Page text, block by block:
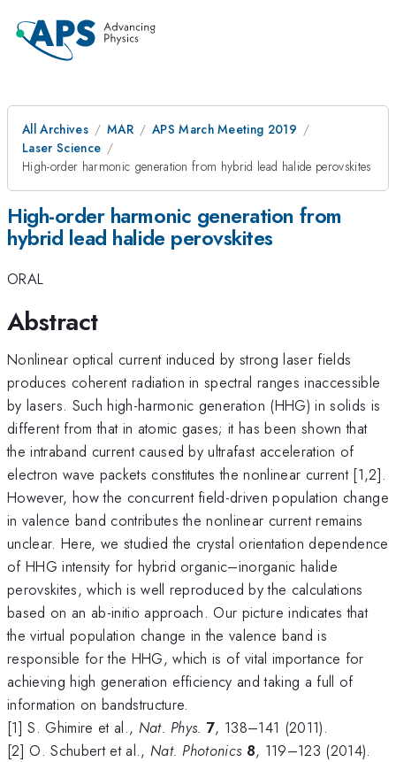
All Archives MAR
APS March Meeting 2019
Laser Science
High-order harmonic generation from hybrid lead halide perovskites
High-order harmonic generation from
hybrid lead halide perovskites
ORAL
Abstract
Nonlinear optical current induced by strong laser fields
produces coherent radiation in spectral ranges inaccessible
by lasers. Such high-harmonic generation (HHG) in solids is
different from that in atomic gases; it has been shown that
the intraband current caused by ultrafast acceleration of
electron wave packets constitutes the nonlinear current [1,2].
However, how the concurrent field-driven population change
in valence band contributes the nonlinear current remains
unclear. Here, we studied the crystal orientation dependence
of HHG intensity for hybrid organic–inorganic halide
perovskites, which is well reproduced by the calculations
based on an ab-initio approach. Our picture indicates that
the virtual population change in the valence band is
responsible for the HHG, which is of vital importance for
achieving high generation efficiency and taking a full of
information on bandstructure.
[1] S. Ghimire et al., Nat. Phys. 7, 138–141 (2011).
[2] O. Schubert et al., Nat. Photonics 8, 119–123 (2014).